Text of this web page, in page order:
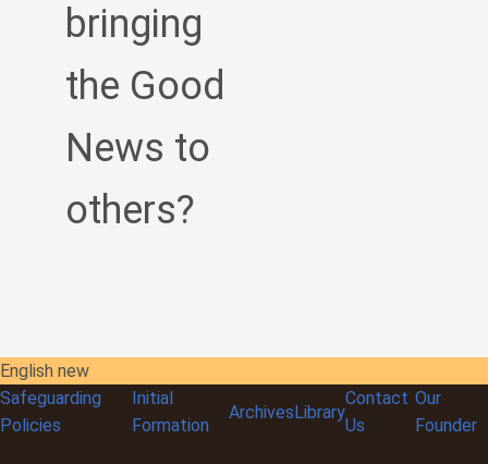
bringing
the Good
News to
others?
English new
Safeguarding
Policies
Initial
Formation
ArchivesLibrary
Contact
Us
Our
Founder